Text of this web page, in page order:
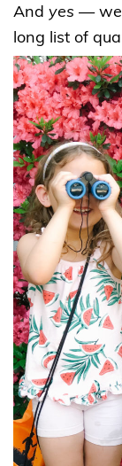
And yes — we
long list of